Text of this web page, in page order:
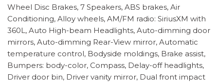
Wheel Disc Brakes, 7 Speakers, ABS brakes, Air
Conditioning, Alloy wheels, AM/FM radio: SiriusXM with
360L, Auto High-beam Headlights, Auto-dimming door
mirrors, Auto-dimming Rear-View mirror, Automatic
temperature control, Bodyside moldings, Brake assist,
Bumpers: body-color, Compass, Delay-off headlights,
Driver door bin, Driver vanity mirror, Dual front impact